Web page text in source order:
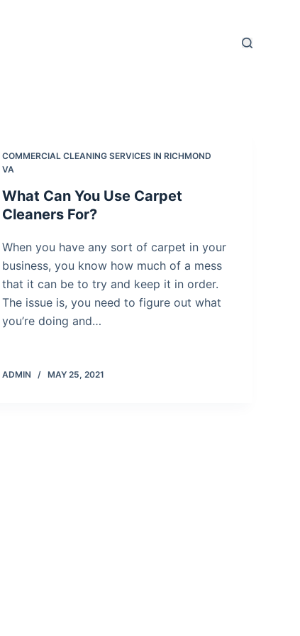
COMMERCIAL CLEANING SERVICES IN RICHMOND
VA
What Can You Use Carpet
Cleaners For?
When you have any sort of carpet in your
business, you know how much of a mess
that it can be to try and keep it in order.
The issue is, you need to figure out what
you’re doing and…
ADMIN MAY 25, 2021